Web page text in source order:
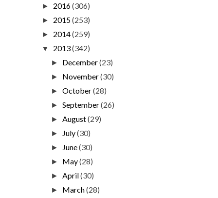
► 2016(306)
► 2015(253)
► 2014(259)
▼ 2013(342)
► December(23)
► November(30)
►October(28)
►September(26)
►August(29)
► July(30)
► June(30)
► May(28)
►April(30)
► March(28)